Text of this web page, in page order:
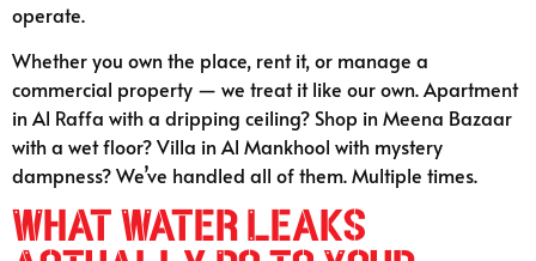
operate.
Whether you own the place, rent it, or manage a
commercial property — we treat it like our own. Apartment
in Al Raffa with a dripping ceiling? Shop in Meena Bazaar
with a wet floor? Villa in Al Mankhool with mystery
dampness? We’ve handled all of them. Multiple times.
What Water Leaks